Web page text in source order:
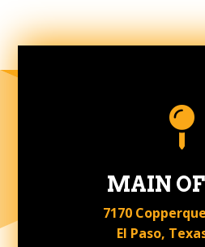

MAIN
7170
El Paso,